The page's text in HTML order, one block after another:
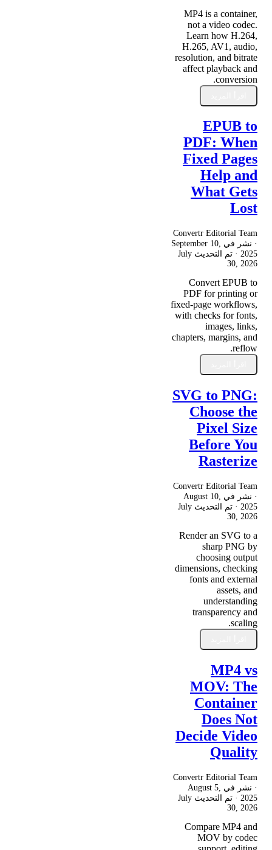
MP4 is a container,
not a video codec.
Learn how H.264,
H.265, AV1, audio,
resolution, and bitrate
affect playback and
conversion.
EPUB to
PDF: When
Fixed Pages
Help and
What Gets
Lost
Convertr Editorial Team
· نشر في September 10,
2025 · تم التحديث July
30, 2026
Convert EPUB to
PDF for printing or
fixed-page workflows,
with checks for fonts,
images, links,
chapters, margins, and
reflow.
SVG to PNG:
Choose the
Pixel Size
Before You
Rasterize
Convertr Editorial Team
· نشر في August 10,
2025 · تم التحديث July
30, 2026
Render an SVG to a
sharp PNG by
choosing output
dimensions, checking
fonts and external
assets, and
understanding
transparency and
scaling.
MP4 vs
MOV: The
Container
Does Not
Decide Video
Quality
Convertr Editorial Team
· نشر في August 5,
2025 · تم التحديث July
30, 2026
Compare MP4 and
MOV by codec